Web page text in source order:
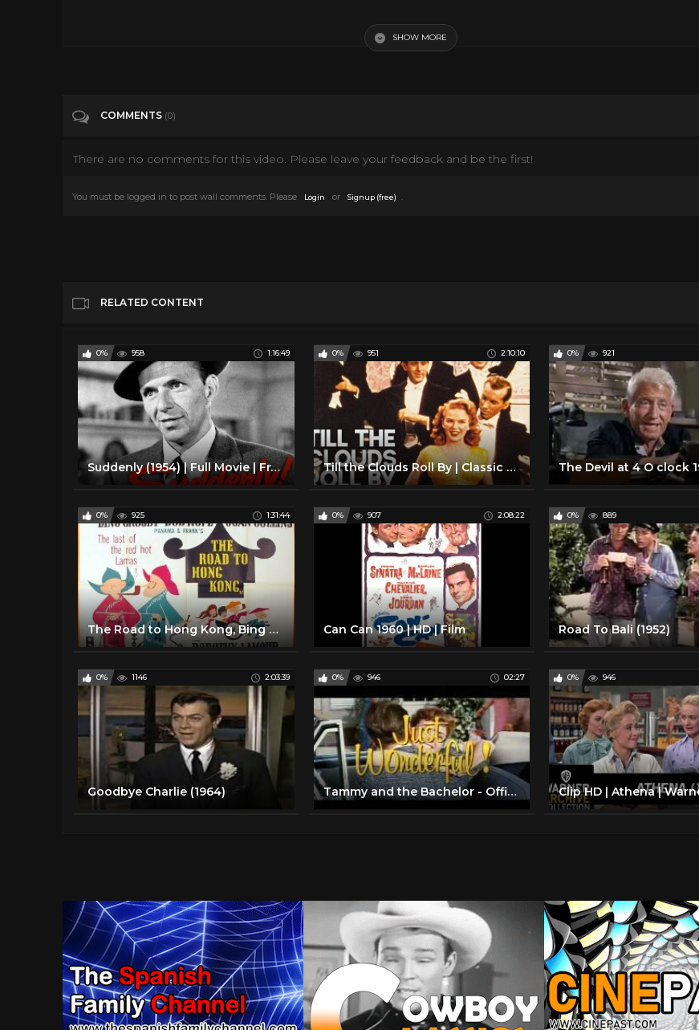
SHOW MORE
COMMENTS (0)
There are no comments for this video. Please leave your feedback and be the first!
You must be logged in to post wall comments. Please Login or Signup (free) .
RELATED CONTENT
0% 958 1:16:49
Suddenly (1954) | Full Movie | Frank Sinatra | Sterling Hayden | James Gleason | Nancy Gates
0% 951 2:10:10
Till the Clouds Roll By | Classic Musical | FRANK SINATRA | Full Movie English
0% 921
0% 925 1:31:44
The Road to Hong Kong, Bing Crosby, Bob Hope, 1962 Full Film
0% 907 2:08:22
Can Can 1960 | HD | Film
0% 889
Road To Bali (1952)
0% 1146 2:03:39
Goodbye Charlie (1964)
0% 946 02:27
Tammy and the Bachelor - Official UK DVD trailer.
0% 946